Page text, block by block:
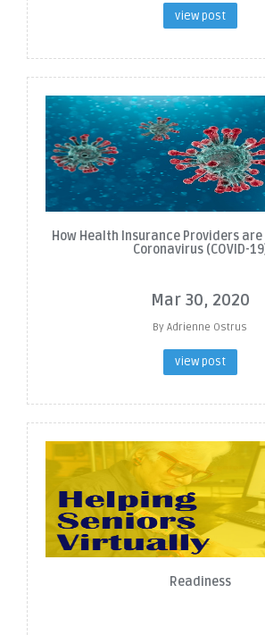
view post
How Health Insurance Providers
Coronavirus (COVID-
Mar 30, 2020
By Adrienne Ostrus
view post
Readiness